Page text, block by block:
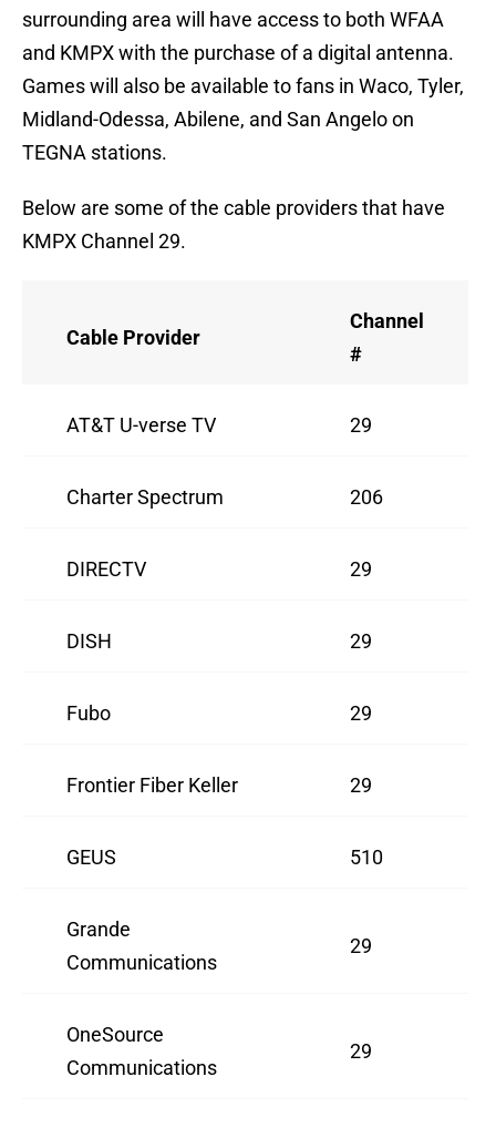
surrounding area will have access to both WFAA
and KMPX with the purchase of a digital antenna.
Games will also be available to fans in Waco, Tyler,
Midland-Odessa, Abilene, and San Angelo on
TEGNA stations.
Below are some of the cable providers that have
KMPX Channel 29.
Cable Provider
Channel
#
AT&T U-verse TV 29
Charter Spectrum 206
DIRECTV 29
DISH 29
Fubo 29
Frontier Fiber Keller 29
GEUS 510
Grande
Communications
29
OneSource
Communications
29